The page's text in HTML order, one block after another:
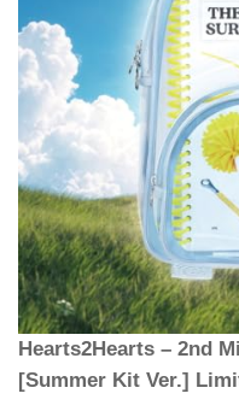
Hearts2Hearts – 2nd
[Summer Kit Ver.]